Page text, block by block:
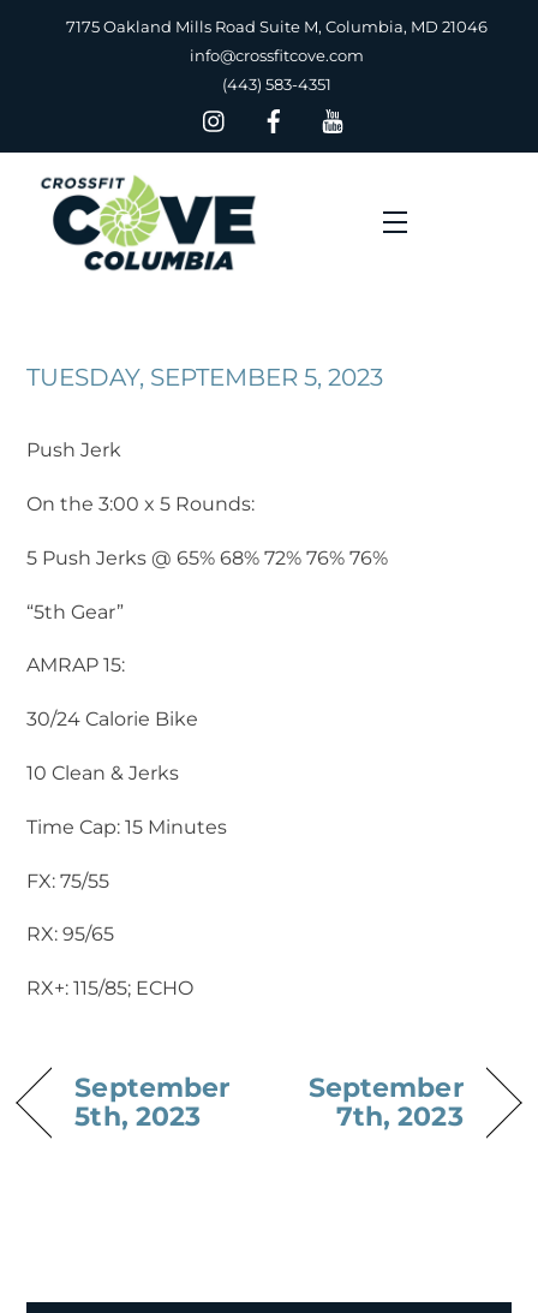
7175 Oakland Mills Road Suite M, Columbia, MD 21046
info@crossfitcove.com
(443) 583-4351
Menu
TUESDAY, SEPTEMBER 5, 2023
Push Jerk
On the 3:00 x 5 Rounds:
5 Push Jerks @ 65% 68% 72% 76% 76%
“5th Gear”
AMRAP 15:
30/24 Calorie Bike
10 Clean & Jerks
Time Cap: 15 Minutes
FX: 75/55
RX: 95/65
RX+: 115/85; ECHO
September
5th, 2023
September
7th, 2023